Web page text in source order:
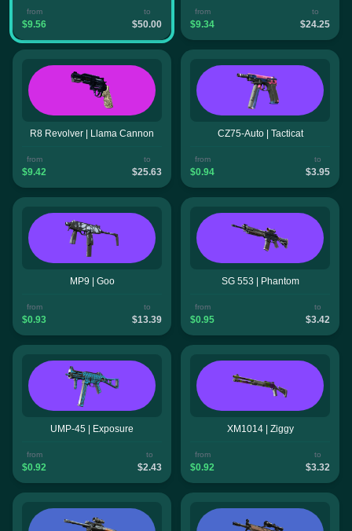
from
$9.56
to
$50.00
from
$9.34
to
$24.25
R8 Revolver | Llama Cannon
from
$9.42
to
$25.63
CZ75-Auto | Tacticat
from
$0.94
to
$3.95
MP9 | Goo
from
$0.93
to
$13.39
SG 553 | Phantom
from
$0.95
to
$3.42
UMP-45 | Exposure
from
$0.92
to
$2.43
XM1014 | Ziggy
from
$0.92
to
$3.32